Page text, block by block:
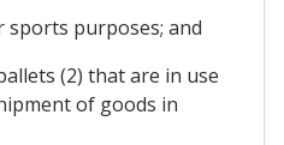
sports purposes; and
(2) that are in use
of goods in